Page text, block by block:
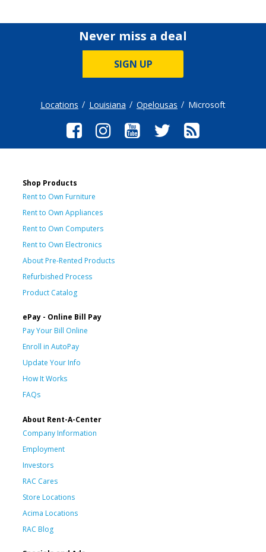
Never miss a deal
SIGN UP
Locations Louisiana Opelousas Microsoft
Shop Products
Rent to Own Furniture
Rent to Own Appliances
Rent to Own Computers
Rent to Own Electronics
About Pre-Rented Products
Refurbished Process
Product Catalog
ePay - Online Bill Pay
Pay Your Bill Online
Enroll in AutoPay
Update Your Info
How It Works
FAQs
About Rent-A-Center
Company Information
Employment
Investors
RAC Cares
Store Locations
Acima Locations
RAC Blog